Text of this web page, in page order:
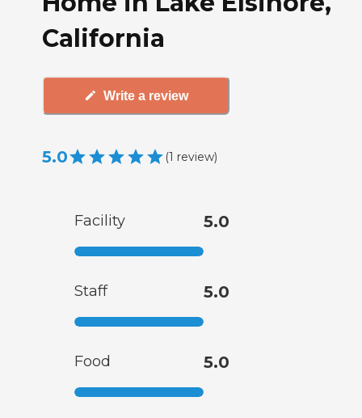
California
Write a review
5.0 (1 review)
Facility 5.0
Staff 5.0
Food 5.0